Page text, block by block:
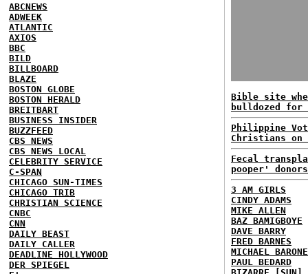
ABCNEWS
ADWEEK
ATLANTIC
AXIOS
BBC
BILD
BILLBOARD
BLAZE
BOSTON GLOBE
BOSTON HERALD
BREITBART
BUSINESS INSIDER
BUZZFEED
CBS NEWS
CBS NEWS LOCAL
CELEBRITY SERVICE
C-SPAN
CHICAGO SUN-TIMES
CHICAGO TRIB
CHRISTIAN SCIENCE
CNBC
CNN
DAILY BEAST
DAILY CALLER
DEADLINE HOLLYWOOD
DER SPIEGEL
Bible site
bulldozed
Philippine
Christians on
Fecal
pooper'
3 AM GIRLS
CINDY ADAMS
MIKE ALLEN
BAZ BAMIGBOYE
DAVE BARRY
FRED BARNES
MICHAEL BARONE
PAUL BEDARD